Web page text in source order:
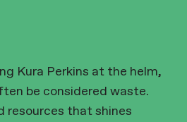
Kura Perkins at the helm,
be considered waste.
resources that shines